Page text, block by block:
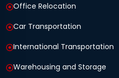
Office Relocation
Car Transportation
International Transportation
Warehousing and Storage